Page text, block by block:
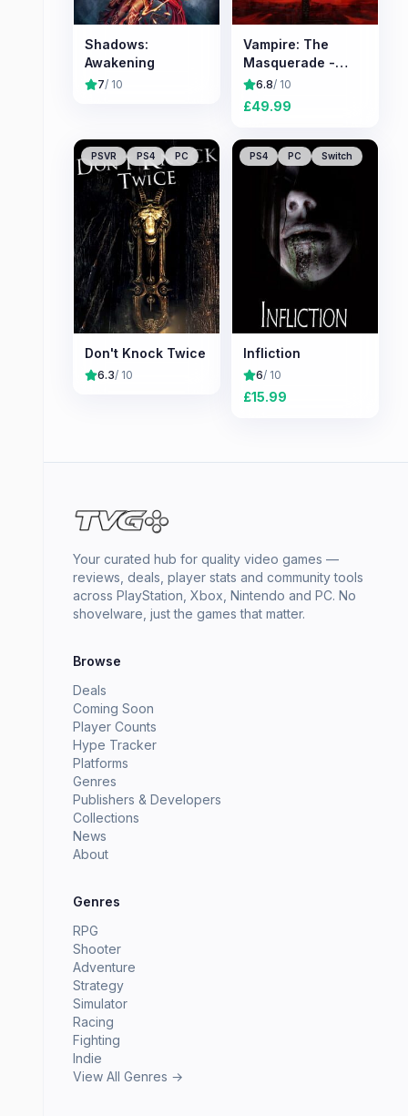
Shadows:
Awakening
7/ 10
Vampire: The
Masquerade -
Bloodlines 2
6.8/ 10
£49.99
PSVR PS4 PC
Don't Knock Twice
6.3/ 10
PS4 PC Switch
Infliction
6/ 10
£15.99
Your curated hub for quality video games —
reviews, deals, player stats and community tools
across PlayStation, Xbox, Nintendo and PC. No
shovelware, just the games that matter.
Browse
Deals
Coming Soon
Player Counts
Hype Tracker
Platforms
Genres
Publishers & Developers
Collections
News
About
Genres
RPG
Shooter
Adventure
Strategy
Simulator
Racing
Fighting
Indie
View All Genres →